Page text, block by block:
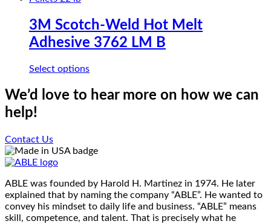
variants.
The
options
on
the
3M Scotch-Weld Hot Melt
Adhesive 3762 LM B
Select optionsThis
has
multiple
may
on
the
product
page
We’d love to hear more on how we can
help!
Contact Us
ABLE was founded by Harold H. Martinez in 1974. He later
explained that by naming the company “ABLE”. He wanted to
convey his mindset to daily life and business. “ABLE” means
skill, competence, and talent. That is precisely what he